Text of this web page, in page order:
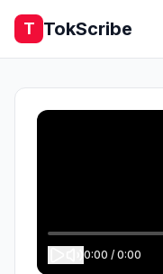
T TokScribe
0:00 / 0:00